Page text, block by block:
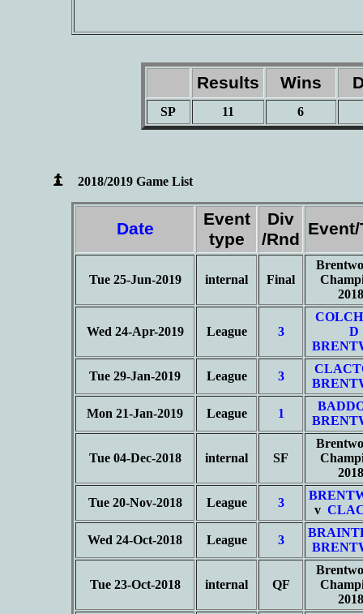
Results Wins
SP 11 6
2018/2019 Game List
Date
Event
type
Div
/Rnd
Tue 25-Jun-2019 internal Final
Wed 24-Apr-2019 League 3
D
Tue 29-Jan-2019 League 3
Mon 21-Jan-2019 League 1
Tue 04-Dec-2018 internal SF
Tue 20-Nov-2018 League 3
v
Wed 24-Oct-2018 League 3
Tue 23-Oct-2018 internal QF